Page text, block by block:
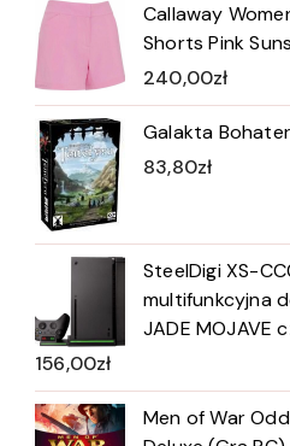
Callaway
Shorts Pink
240,00zł
Galakta
83,80zł
SteelDigi XS-
multifunkcyjna
JADE MOJAVE
156,00zł
Men of War